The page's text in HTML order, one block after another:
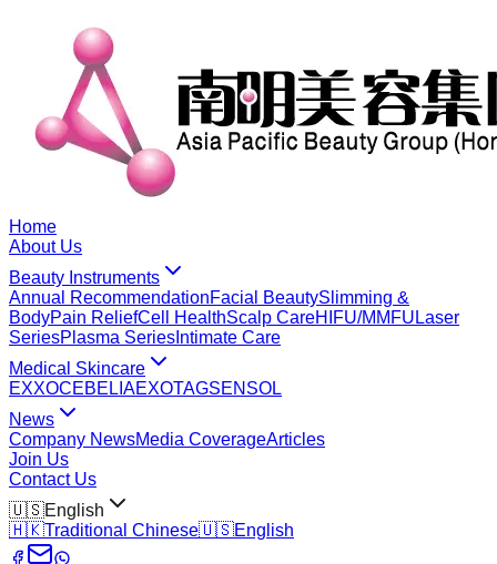
Home
About Us
Beauty Instruments
Annual RecommendationFacial BeautySlimming &
BodyPain ReliefCell HealthScalp CareHIFU/MMFU Laser
SeriesPlasma Series Intimate Care
Medical Skincare
EXXOCEBELIAEXOTAGSENSOL
News
Company NewsMedia CoverageArticles
Join Us
Contact Us
🇺🇸English
🇭🇰Traditional Chinese🇺🇸English